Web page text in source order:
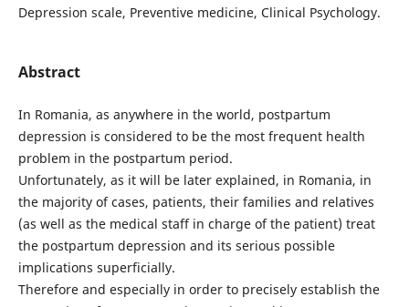
Depression scale, Preventive medicine, Clinical Psychology.
Abstract
In Romania, as anywhere in the world, postpartum
depression is considered to be the most frequent health
problem in the postpartum period.
Unfortunately, as it will be later explained, in Romania, in
the majority of cases, patients, their families and relatives
(as well as the medical staff in charge of the patient) treat
the postpartum depression and its serious possible
implications superficially.
Therefore and especially in order to precisely establish the